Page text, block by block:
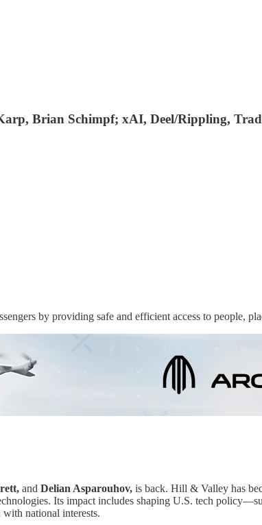
Brian Schimpf; xAI, Deel/Rippling,
by providing safe and efficient access to people,
and Delian Asparouhov, is back. Hill & Valley has
Its impact includes shaping U.S. tech
national interests.